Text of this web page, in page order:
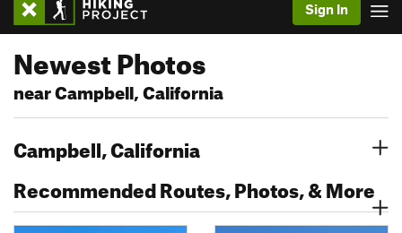
Sign In
Newest Photos
near Campbell, California
Campbell, California
Recommended Routes, Photos, & More